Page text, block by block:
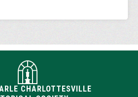
CHARLOTTESVILLE